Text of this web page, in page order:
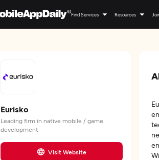
Find Services Resources
Eurisko
Leading firm in native mobile / game
development
Visit Website